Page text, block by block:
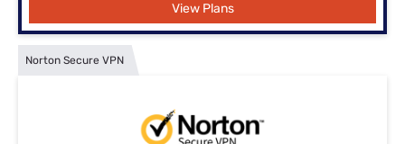
View Plans
Norton Secure VPN